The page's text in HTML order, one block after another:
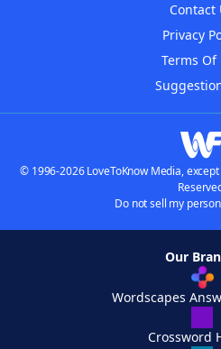
Contact
Privacy
Terms Of
© 1996-2026 LoveToKnow Media,
Do not sell my
Our
Wordscapes
Crossword